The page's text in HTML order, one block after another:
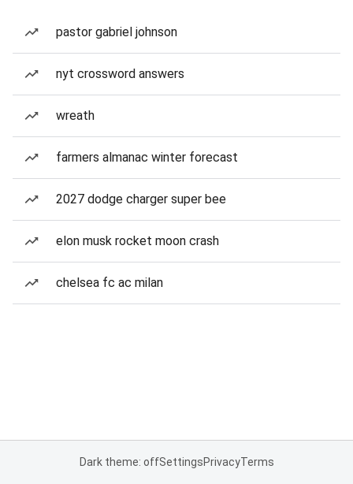
pastor gabriel johnson
nyt crossword answers
wreath
farmers almanac winter forecast
2027 dodge charger super bee
elon musk rocket moon crash
chelsea fc ac milan
Dark theme: offSettingsPrivacyTerms